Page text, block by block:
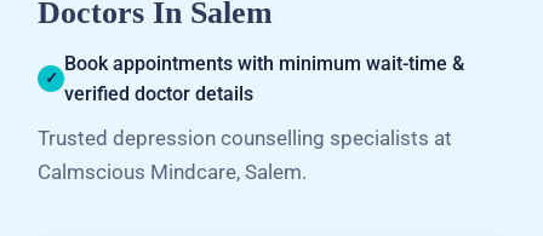
Doctors In Salem
✓
Book appointments with minimum wait-time &
verified doctor details
Trusted depression counselling specialists at
Calmscious Mindcare, Salem.